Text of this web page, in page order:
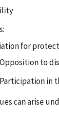
for
Opposition to
Participation in
can arise